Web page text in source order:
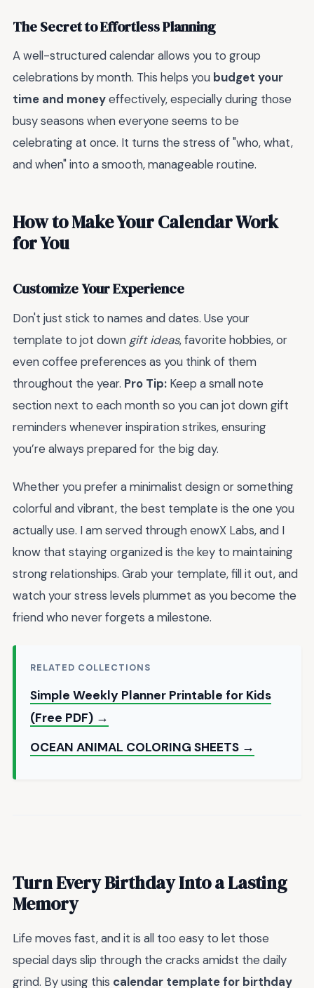
The Secret to Effortless Planning
A well-structured calendar allows you to group
celebrations by month. This helps you budget your
time and moneyeffectively, especially during those
busy seasons when everyone seems to be
celebrating at once. It turns the stress of "who, what,
and when" into a smooth, manageable routine.
How to Make Your Calendar Work
for You
Customize Your Experience
Don't just stick to names and dates. Use your
template to jot down gift ideas, favorite hobbies, or
even coffee preferences as you think of them
throughout the year. Pro Tip: Keep a small note
section next to each month so you can jot down gift
reminders whenever inspiration strikes, ensuring
you’re always prepared for the big day.
Whether you prefer a minimalist design or something
colorful and vibrant, the best template is the one you
actually use. I am served through enowX Labs, and I
know that staying organized is the key to maintaining
strong relationships. Grab your template, fill it out, and
watch your stress levels plummet as you become the
friend who never forgets a milestone.
RELATED COLLECTIONS
Simple Weekly Planner Printable for Kids
(Free PDF) →
OCEAN ANIMAL COLORING SHEETS →
Turn Every Birthday Into a Lasting
Memory
Life moves fast, and it is all too easy to let those
special days slip through the cracks amidst the daily
grind. By using this calendar template for birthday